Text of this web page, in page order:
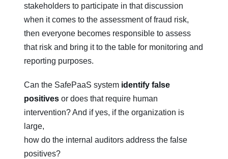
stakeholders to participate in that discussion
when it comes to the assessment of fraud risk,
then everyone becomes responsible to assess
that risk and bring it to the table for monitoring and
reporting purposes.
Can the SafePaaS system identify false
positives or does that require human
intervention? And if yes, if the organization is
large,
how do the internal auditors address the false
positives?